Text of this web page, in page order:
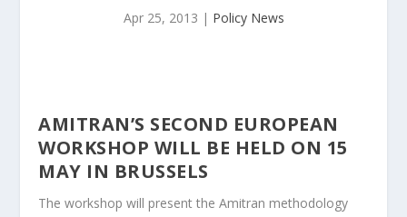
Apr 25, 2013 | Policy News
AMITRAN’S SECOND EUROPEAN
WORKSHOP WILL BE HELD ON 15
MAY IN BRUSSELS
The workshop will present the Amitran methodology